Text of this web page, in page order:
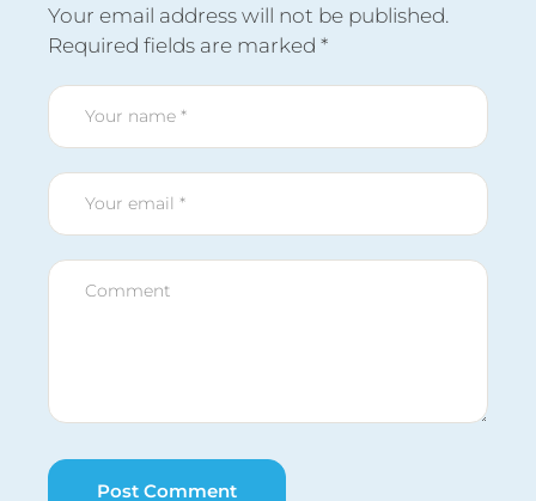
Your email address will not be published.
Required fields are marked *